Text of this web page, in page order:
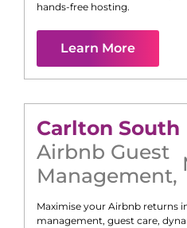
hands-free hosting.
Learn More
Carlton South
Airbnb Guest
Management,
Maximise your Airbnb returns
management, guest care,